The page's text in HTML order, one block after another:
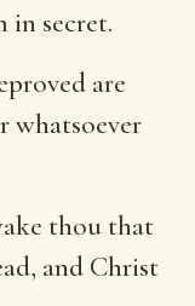
in secret.
are
whatsoever
thou that
and Christ